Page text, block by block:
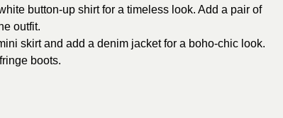
button-up shirt for a timeless look. Add a pair of
outfit.
skirt and add a denim jacket for a boho-chic look.
boots.